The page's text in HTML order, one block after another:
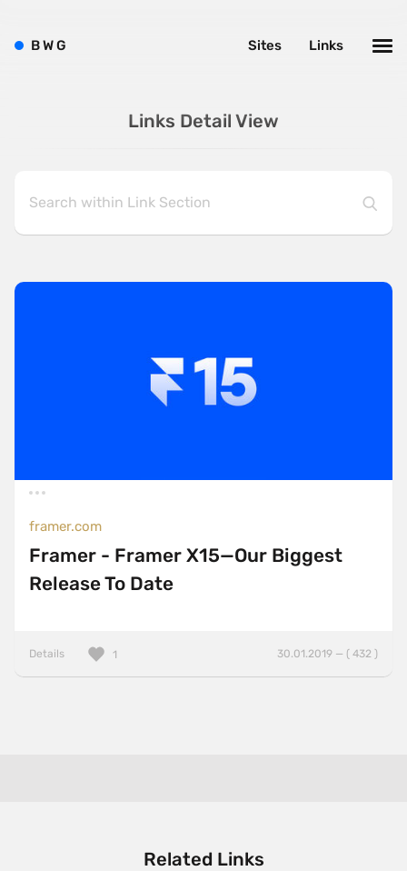
Links Detail View
framer.com
Framer - Framer X15—Our Biggest
Release To Date
Details 30.01.2019 — ( 432 )
1
Related Links
BWG Links
Sites